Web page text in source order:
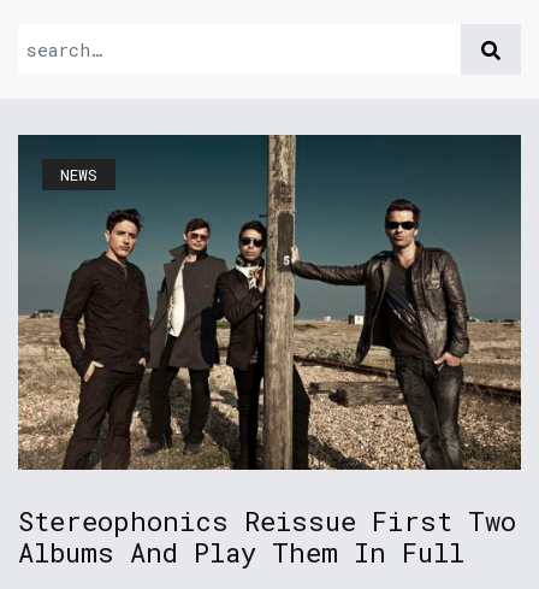
NEWS
Stereophonics Reissue First Two
Albums And Play Them In Full